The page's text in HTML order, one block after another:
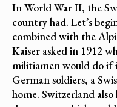
In World War II, the
country had. Let’s
combined with the
Kaiser asked in 1912
militiamen would do if
German soldiers, a
home. Switzerland